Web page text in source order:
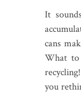
It
cans
What
you